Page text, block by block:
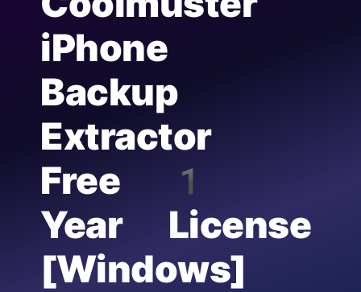
iPhone
Backup
Extractor
Free 1
Year License
[Windows]